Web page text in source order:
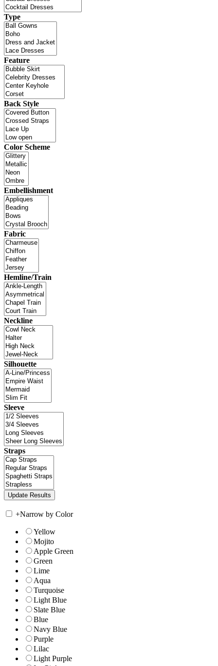
Type
Feature
Back Style
Color Scheme
Embellishment
Fabric
Hemline/Train
Neckline
Silhouette
Sleeve
Straps
+Narrow by Color
Yellow
Mojito
Apple Green
Green
Lime
Aqua
Turquoise
Light Blue
Slate Blue
Blue
Navy Blue
Purple
Lilac
Light Purple